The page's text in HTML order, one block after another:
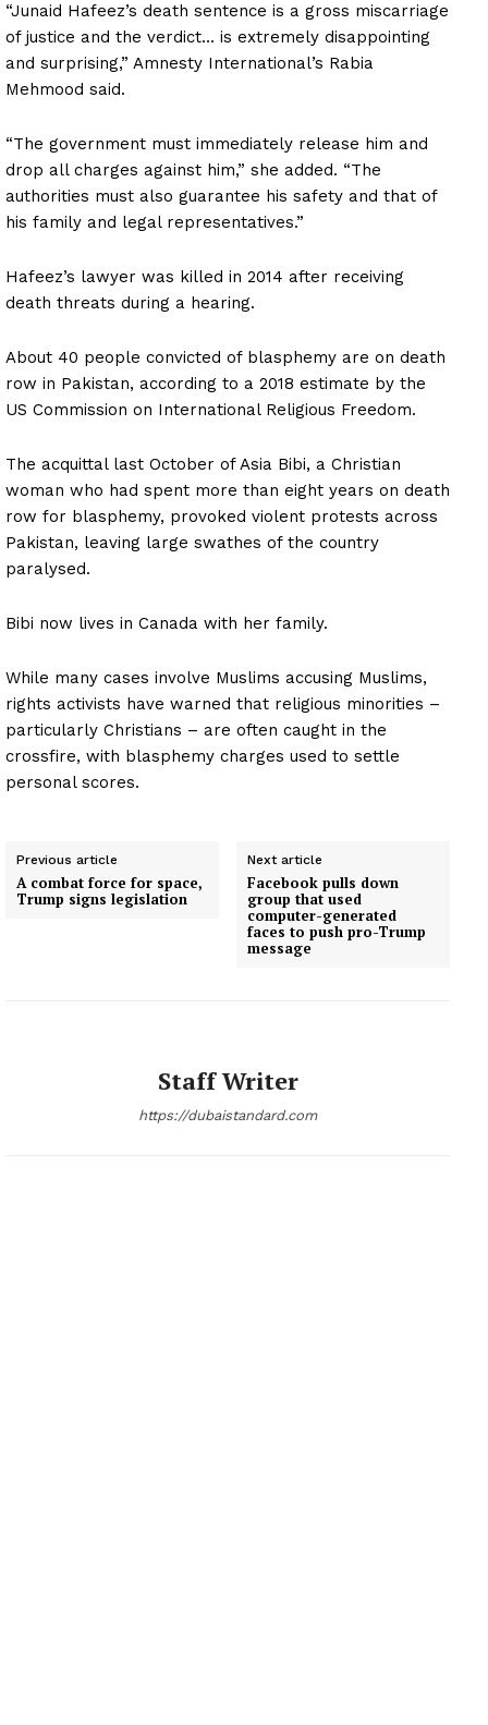
“Junaid Hafeez’s death sentence is a gross miscarriage
of justice and the verdict… is extremely disappointing
and surprising,” Amnesty International’s Rabia
Mehmood said.
“The government must immediately release him and
drop all charges against him,” she added. “The
authorities must also guarantee his safety and that of
his family and legal representatives.”
Hafeez’s lawyer was killed in 2014 after receiving
death threats during a hearing.
About 40 people convicted of blasphemy are on death
row in Pakistan, according to a 2018 estimate by the
US Commission on International Religious Freedom.
The acquittal last October of Asia Bibi, a Christian
woman who had spent more than eight years on death
row for blasphemy, provoked violent protests across
Pakistan, leaving large swathes of the country
paralysed.
Bibi now lives in Canada with her family.
While many cases involve Muslims accusing Muslims,
rights activists have warned that religious minorities –
particularly Christians – are often caught in the
crossfire, with blasphemy charges used to settle
personal scores.
Previous article
A combat force for space,
Trump signs legislation
Next article
Facebook pulls down
group that used
computer-generated
faces to push pro-Trump
message
Staff Writer
https://dubaistandard.com